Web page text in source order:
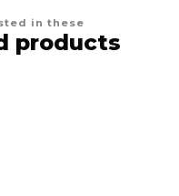
in these
products